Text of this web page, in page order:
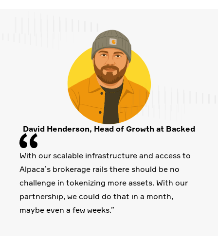
David Henderson, Head of Growth at Backed
With our scalable infrastructure and access to
Alpaca’s brokerage rails there should be no
challenge in tokenizing more assets. With our
partnership, we could do that in a month,
maybe even a few weeks.”